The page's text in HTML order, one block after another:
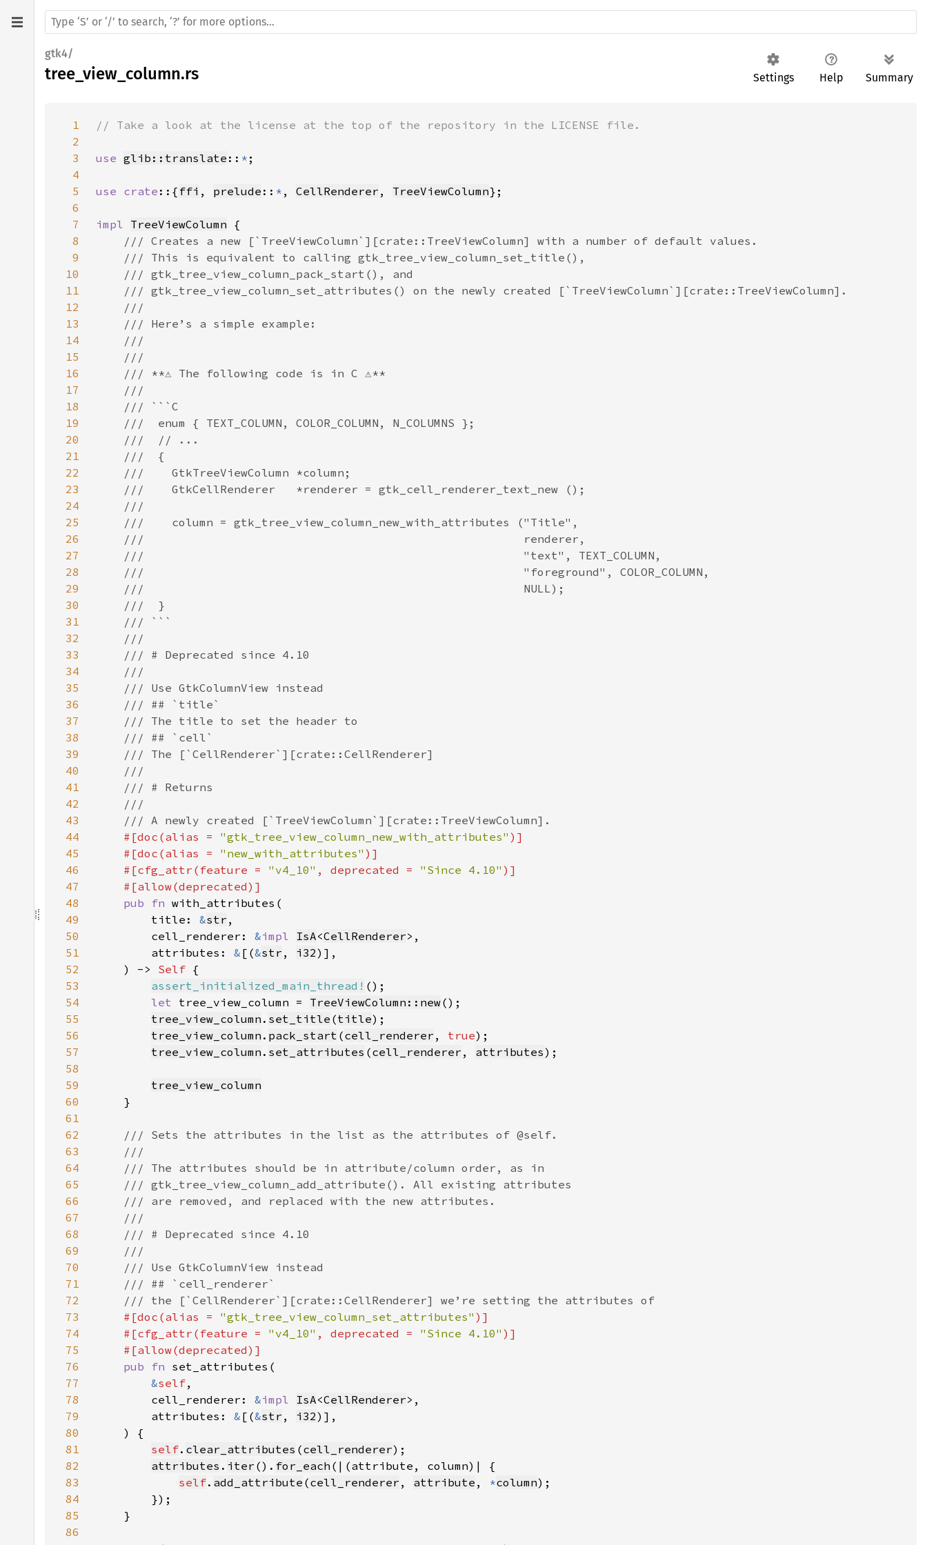
gtk4/
tree_view_column.rs Settings Help Summary
1
2
3
use glib::translate :: *
4
5
use crate ::{ ffi , prelude :: * , CellRenderer , TreeViewColumn
6
7
impl TreeViewColumn
8
9
10
11
12
13
14
15
16
17
18
19
20
21
22
23
24
25
26
27
28
29
30
31
32
33
34
35
36
37
38
39
40
41
42
43
44
#[doc(alias = "gtk_tree_view_column_new_with_attributes"
45
    #[doc(alias =
"new_with_attributes"
46
    #[cfg_attr(feature =
"v4_10" , deprecated = "Since 4.10"
47
48
pub fn
49
        title:
&str
50
        cell_renderer:
&impl IsA<CellRenderer
51
        attributes:
& [(&str , i32
52
    ) ->
Self
53
assert_initialized_main_thread!
54
let tree_view_column = TreeViewColumn::new
55
tree_view_column . set_title (title
56
tree_view_column . pack_start (cell_renderer , true
57
tree_view_column . set_attributes (cell_renderer , attributes
58
59
tree_view_column
60
61
62
63
64
65
66
67
68
69
70
71
72
73
#[doc(alias = "gtk_tree_view_column_set_attributes"
74
    #[cfg_attr(feature =
"v4_10" , deprecated = "Since 4.10"
75
76
pub fn
77
&self
78
        cell_renderer:
&impl IsA<CellRenderer
79
        attributes:
& [(&str , i32
80
81
self. clear_attributes (cell_renderer
82
attributes . iter (). for_each
83
self. add_attribute (cell_renderer , attribute , *column
84
85
86